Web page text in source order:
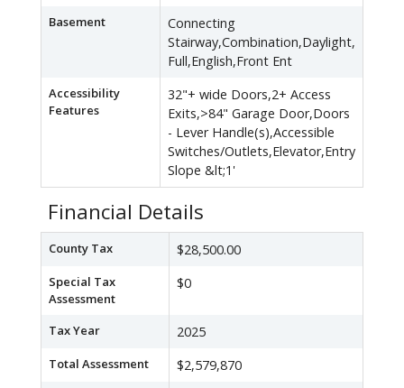
Basement
Connecting
Stairway,Combination,Daylight,
Full,English,Front Ent
Accessibility
Features
32"+ wide Doors,2+ Access
Exits,>84" Garage Door,Doors
- Lever Handle(s),Accessible
Switches/Outlets,Elevator,Entry
Slope &lt;1'
Financial Details
County Tax $28,500.00
Special Tax
Assessment
$0
Tax Year 2025
Total Assessment $2,579,870